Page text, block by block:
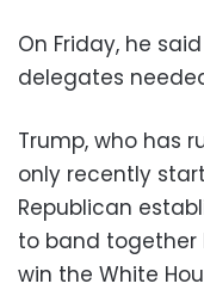
On Friday, he
delegates
Trump, who has
only recently
Republican
to band together
win the White